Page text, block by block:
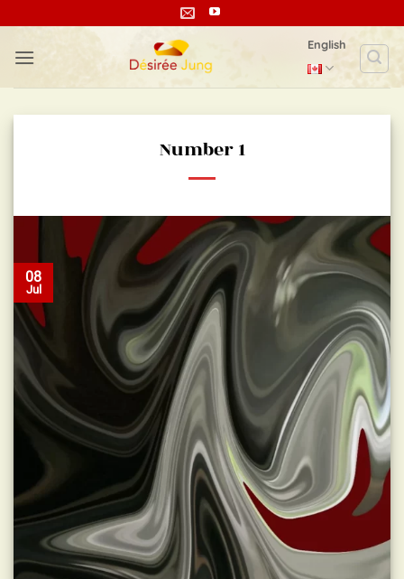
content
English
Number 1
08
Jul